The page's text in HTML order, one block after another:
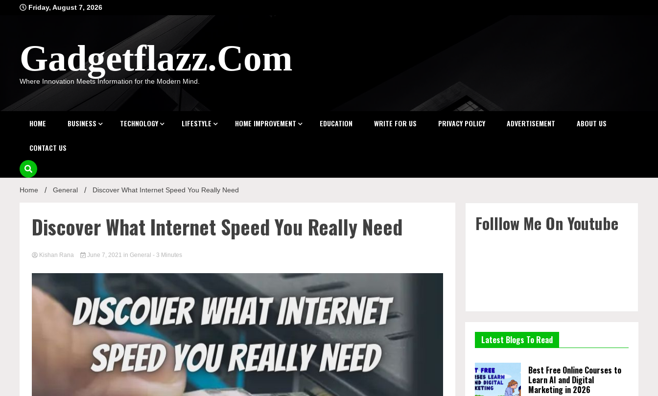
Friday, August 7, 2026
Gadgetflazz.Com
Where Innovation Meets Information for the Modern Mind.
HOME BUSINESS TECHNOLOGY LIFESTYLE HOME IMPROVEMENT EDUCATION WRITE FOR US PRIVACY POLICY ADVERTISEMENT ABOUT US
CONTACT US
Home General Discover What Internet Speed You Really Need
Discover What Internet Speed You Really Need
Kishan Rana June 7, 2021 in General - 3 Minutes
Folllow Me On Youtube
Latest Blogs To Read
Best Free Online Courses to
Learn AI and Digital
Marketing in 2026